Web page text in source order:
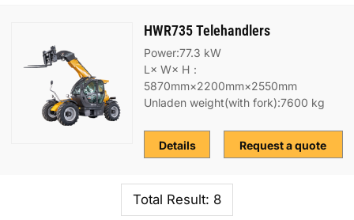
HWR735 Telehandlers
Power:77.3 kW
L× W× H：
5870mm×2200mm×2550mm
Unladen weight(with fork):7600 kg
Request a quote
Details
Total Result: 8